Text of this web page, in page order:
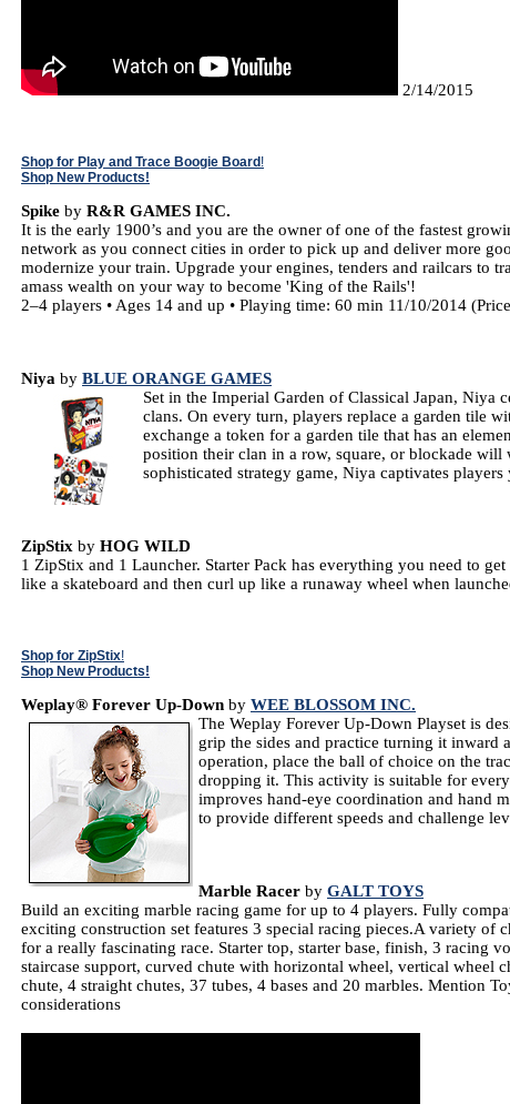
2/14/2015
Shop for Play and Trace Boogie Board !
Shop New Products!
Spike by R&R GAMES INC.
It is the early 1900’s and you are the owner of one of the fastest
network as you connect cities in order to pick up and deliver more
modernize your train. Upgrade your engines, tenders and railcars to
amass wealth on your way to become 'King of the Rails'!
2–4 players • Ages 14 and up • Playing time: 60 min 11/10/2014
Niya by BLUE ORANGE GAMES
Set in the Imperial Garden of Classical Japan,
clans. On every turn, players replace a garden tile
exchange a token for a garden tile that has an
position their clan in a row, square, or blockade
sophisticated strategy game, Niya captivates
ZipStix by HOG WILD
1 ZipStix and 1 Launcher. Starter Pack has everything you need to
like a skateboard and then curl up like a runaway wheel when
Shop for ZipStix!
Shop New Products!
Weplay® Forever Up-Down by WEE BLOSSOM INC.
The Weplay Forever Up-Down Playset is
grip the sides and practice turning it inward
operation, place the ball of choice on the
dropping it. This activity is suitable for
improves hand-eye coordination and hand
to provide different speeds and challenge
Marble Racer by GALT TOYS
Build an exciting marble racing game for up to 4 players. Fully
exciting construction set features 3 special racing pieces.A variety of
for a really fascinating race. Starter top, starter base, finish, 3 racing
staircase support, curved chute with horizontal wheel, vertical wheel
chute, 4 straight chutes, 37 tubes, 4 bases and 20 marbles. Mention
considerations